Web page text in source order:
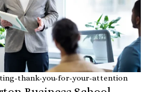
thank-you-for-your-attention